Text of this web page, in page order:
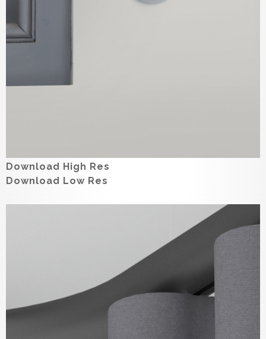
Download High Res
Download Low Res